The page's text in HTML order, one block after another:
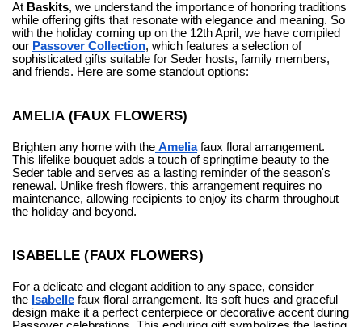
At Baskits, we understand the importance of honoring traditions
while offering gifts that resonate with elegance and meaning. So
with the holiday coming up on the 12th April, we have compiled
our Passover Collection, which features a selection of
sophisticated gifts suitable for Seder hosts, family members,
and friends. Here are some standout options:
AMELIA (FAUX FLOWERS)
Brighten any home with the Ameliafaux floral arrangement.
This lifelike bouquet adds a touch of springtime beauty to the
Seder table and serves as a lasting reminder of the season's
renewal. Unlike fresh flowers, this arrangement requires no
maintenance, allowing recipients to enjoy its charm throughout
the holiday and beyond.
ISABELLE (FAUX FLOWERS)
For a delicate and elegant addition to any space, consider
the Isabelle faux floral arrangement. Its soft hues and graceful
design make it a perfect centerpiece or decorative accent during